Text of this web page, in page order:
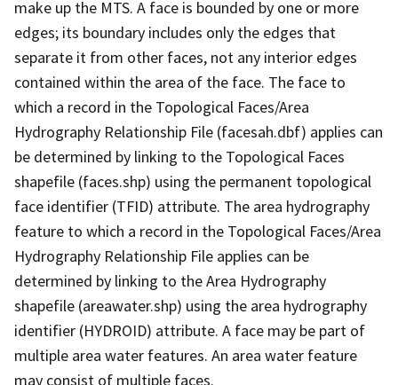
make up the MTS. A face is bounded by one or more
edges; its boundary includes only the edges that
separate it from other faces, not any interior edges
contained within the area of the face. The face to
which a record in the Topological Faces/Area
Hydrography Relationship File (facesah.dbf) applies can
be determined by linking to the Topological Faces
shapefile (faces.shp) using the permanent topological
face identifier (TFID) attribute. The area hydrography
feature to which a record in the Topological Faces/Area
Hydrography Relationship File applies can be
determined by linking to the Area Hydrography
shapefile (areawater.shp) using the area hydrography
identifier (HYDROID) attribute. A face may be part of
multiple area water features. An area water feature
may consist of multiple faces.